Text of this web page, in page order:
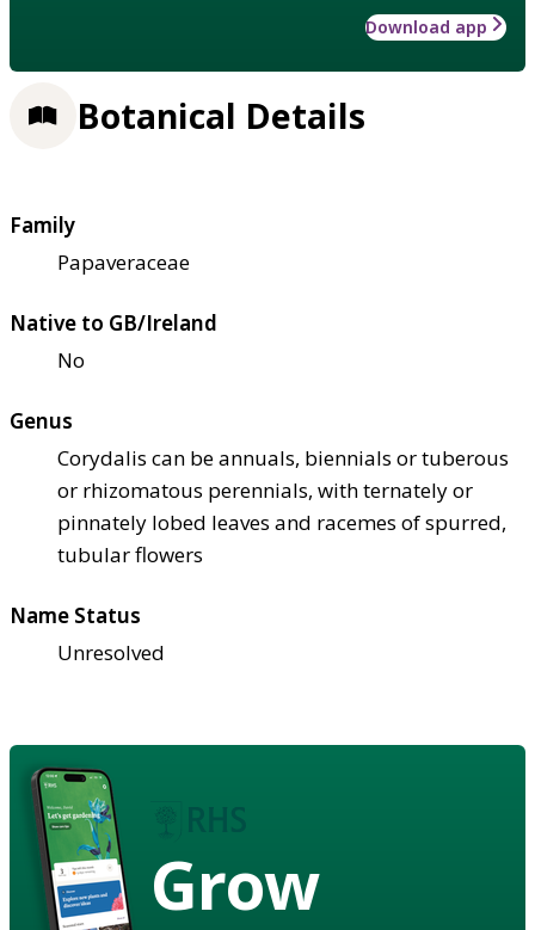
Download app
Botanical Details
Family
Papaveraceae
Native to GB/Ireland
No
Genus
Corydalis can be annuals, biennials or tuberous
or rhizomatous perennials, with ternately or
pinnately lobed leaves and racemes of spurred,
tubular flowers
Name Status
Unresolved
Grow